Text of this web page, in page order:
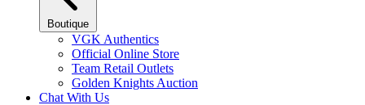
Boutique
VGK Authentics
Official Online Store
Team Retail Outlets
Golden Knights Auction
Chat With Us